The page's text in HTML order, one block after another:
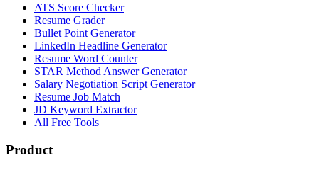
ATS Score Checker
Resume Grader
Bullet Point Generator
LinkedIn Headline Generator
Resume Word Counter
STAR Method Answer Generator
Salary Negotiation Script Generator
Resume Job Match
JD Keyword Extractor
All Free Tools
Product